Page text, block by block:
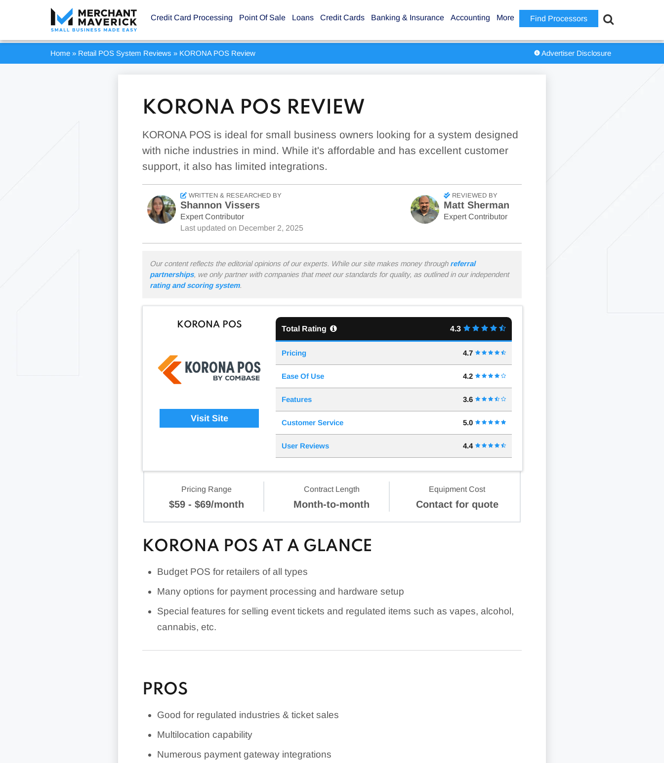
Find Processors
Credit Card Processing Point Of Sale Loans Credit Cards Banking & Insurance Accounting More
Home » Retail POS System Reviews » KORONA POS Review Advertiser Disclosure
KORONA POS REVIEW
KORONA POS is ideal for small business owners looking for a system designed
with niche industries in mind. While it's affordable and has excellent customer
support, it also has limited integrations.
WRITTEN & RESEARCHED BY
Shannon Vissers
Expert Contributor
Last updated on December 2, 2025
REVIEWED BY
Matt Sherman
Expert Contributor
Our content reflects the editorial opinions of our experts. While our site makes money through referral
partnerships, we only partner with companies that meet our standards for quality, as outlined in our independent
rating and scoring system.
KORONA POS
Visit Site
Total Rating 4.3
Pricing 4.7
Ease Of Use 4.2
Features 3.6
Customer Service 5.0
User Reviews 4.4
Pricing Range
$59 - $69/month
Contract Length
Month-to-month
Equipment Cost
Contact for quote
KORONA POS AT A GLANCE
Budget POS for retailers of all types
Many options for payment processing and hardware setup
Special features for selling event tickets and regulated items such as vapes, alcohol,
cannabis, etc.
PROS
Good for regulated industries & ticket sales
Multilocation capability
Numerous payment gateway integrations